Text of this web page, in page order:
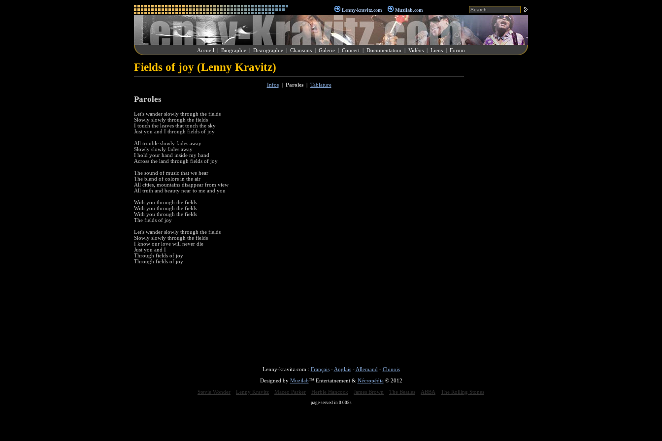
Lenny-kravitz.com Muzilab.com
Accueil | Biographie | Discographie | Chansons | Galerie | Concert | Documentation | Vidéos | Liens | Forum
Fields of joy (Lenny Kravitz)
Infos| Paroles| Tablature
Paroles
Let's wander slowly through the fields
Slowly slowly through the fields
I touch the leaves that touch the sky
Just you and I through fields of joy
All trouble slowly fades away
Slowly slowly fades away
I hold your hand inside my hand
Across the land through fields of joy
The sound of music that we hear
The blend of colors in the air
All cities, mountains disappear from view
All truth and beauty near to me and you
With you through the fields
With you through the fields
With you through the fields
The fields of joy
Let's wander slowly through the fields
Slowly slowly through the fields
I know our love will never die
Just you and I
Through fields of joy
Through fields of joy
Lenny-kravitz.com : Français- Anglais- Allemand - Chinois
Designed by Muzilab™ Entertainement & Nécropédia© 2012
Stevie Wonder
Lenny Kravitz Maceo Parker Herbie Hancock James Brown The Beatles ABBA The Rolling Stones
page served in 0.005s